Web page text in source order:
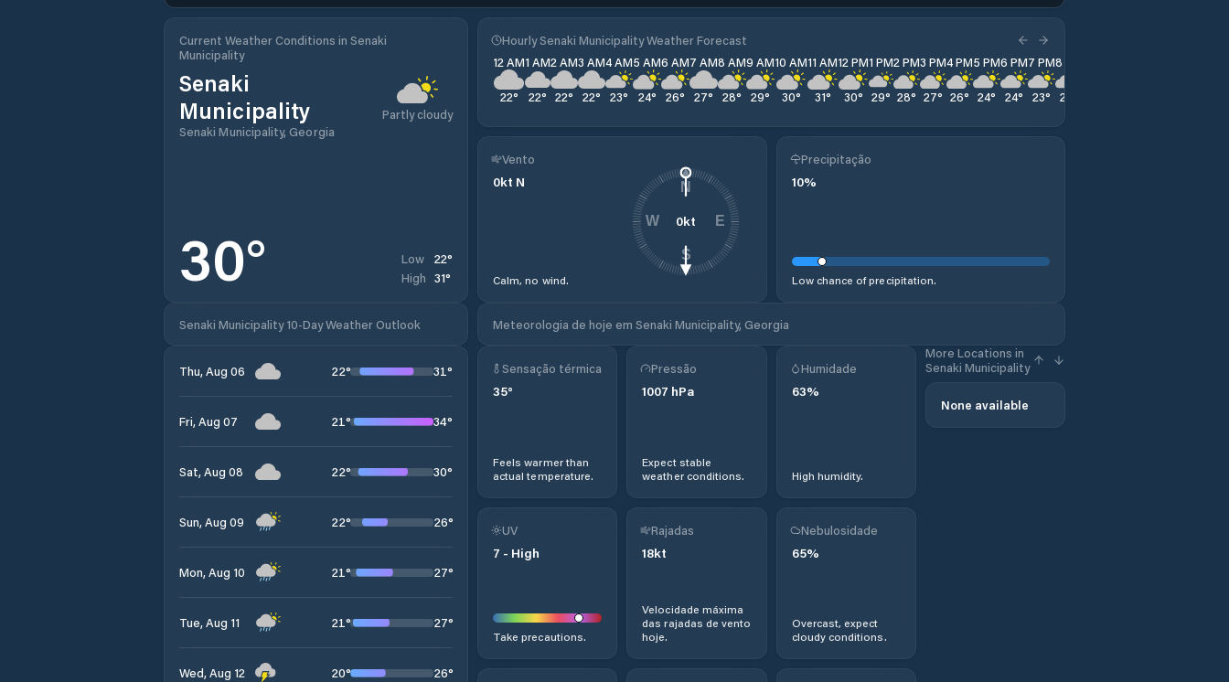
Current Weather Conditions in Senaki
Municipality
Senaki
Municipality
Senaki Municipality, Georgia
Partly cloudy
30° Low 22°
High 31°
Hourly Senaki Municipality Weather Forecast
12 AM
22°
1 AM
22°
2 AM
22°
3 AM
22°
4 AM
23°
5 AM
24°
6 AM
26°
7 AM
27°
8 AM
28°
9 AM
29°
10 AM
30°
11 AM
31°
12 PM
30°
1 PM
29°
2 PM
28°
3 PM
27°
4 PM
26°
5 PM
24°
6 PM
24°
7 PM
23°
8 PM
23
Vento
0kt N
Calm, no wind.
0kt
N
E
S
W
Precipitação
10%
Low chance of precipitation.
Senaki Municipality 10-Day Weather Outlook Meteorologia de hoje em Senaki Municipality, Georgia
Thu, Aug 06 22° 31°
Fri, Aug 07 21° 34°
Sat, Aug 08 22° 30°
Sun, Aug 09 22° 26°
Mon, Aug 10 21° 27°
Tue, Aug 11 21° 27°
Wed, Aug 12 20° 26°
Sensação térmica
35°
Feels warmer than
actual temperature.
Pressão
1007 hPa
Expect stable
weather conditions.
Humidade
63%
High humidity.
More Locations in
Senaki Municipality
None available
UV
7 - High
Take precautions.
Rajadas
18kt
Velocidade máxima
das rajadas de vento
hoje.
Nebulosidade
65%
Overcast, expect
cloudy conditions.